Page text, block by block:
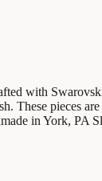
with
These pieces
in York, PA